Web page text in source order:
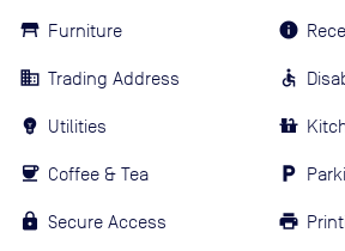
Furniture
Trading Address
Utilities
Coffee & Tea
Secure Access